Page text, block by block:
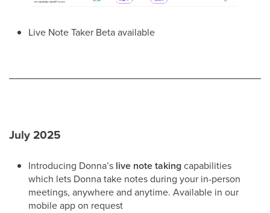
Live Note Taker Beta available
July 2025
Introducing Donna’s live note takingcapabilities
which lets Donna take notes during your in-person
meetings, anywhere and anytime. Available in our
mobile app on request